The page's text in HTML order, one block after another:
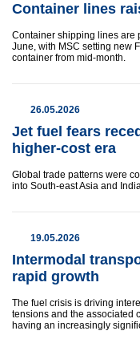
Container lines
Container shipping lines are
June, with MSC setting new
container from mid-month.
26.05.2026
Jet fuel fears
higher-cost era
Global trade patterns were
into South-east Asia and
19.05.2026
Intermodal
rapid growth
The fuel crisis is driving
tensions and the associated
having an increasingly